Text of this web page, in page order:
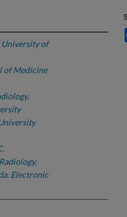
University of
of Medicine
Electronic